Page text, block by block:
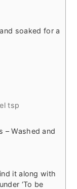
soaked for a
tsp
– Washed and
it along with
‘To be